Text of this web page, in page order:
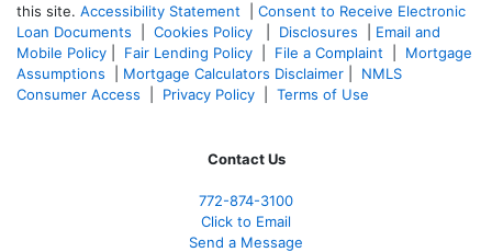
this site. Accessibility Statement
Consent to Receive Electronic
Loan Documents
Cookies Policy Disclosures
Email and
Mobile Policy
Fair Lending Policy File a Complaint
Mortgage
Assumptions
Mortgage Calculators Disclaimer
NMLS
Consumer Access
Privacy Policy Terms of Use
Contact Us
772-874-3100
Click to Email
Send a Message